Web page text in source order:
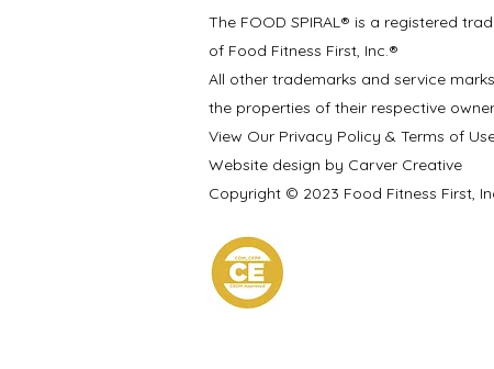
The FOOD SPIRAL® is a registered
of Food Fitness First, Inc.®
All other trademarks and service
the properties of their respective
View Our Privacy Policy & Terms of
Website design by Carver Creative
Copyright © 2023 Food Fitness First,